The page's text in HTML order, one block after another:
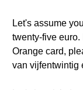
Let's assume
twenty-five euro.
Orange card,
van vijfentwintig